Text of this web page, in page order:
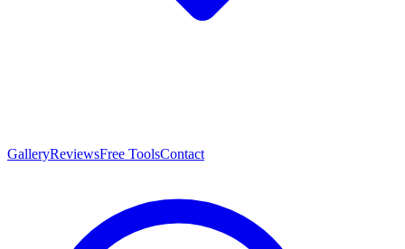
GalleryReviewsFree ToolsContact